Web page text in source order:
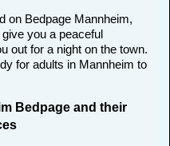
on Bedpage Mannheim,
you a peaceful
out for a night on the town.
for adults in Mannheim to
Bedpage and their